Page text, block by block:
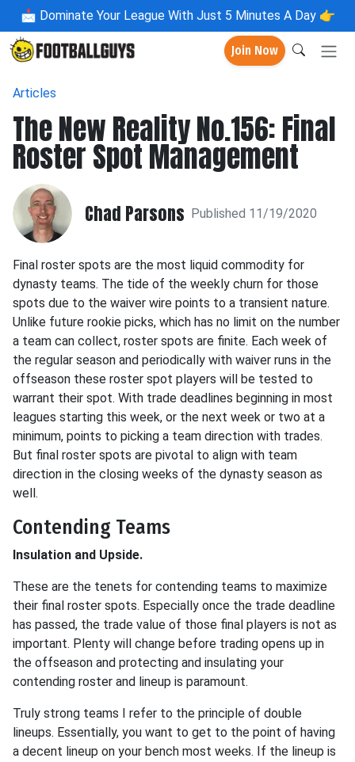
📩 Dominate Your League With Just 5 Minutes A Day 👉
Join Now
Articles
The New Reality No.156: Final
Roster Spot Management
Chad Parsons Published 11/19/2020
Final roster spots are the most liquid commodity for
dynasty teams. The tide of the weekly churn for those
spots due to the waiver wire points to a transient nature.
Unlike future rookie picks, which has no limit on the number
a team can collect, roster spots are finite. Each week of
the regular season and periodically with waiver runs in the
offseason these roster spot players will be tested to
warrant their spot. With trade deadlines beginning in most
leagues starting this week, or the next week or two at a
minimum, points to picking a team direction with trades.
But final roster spots are pivotal to align with team
direction in the closing weeks of the dynasty season as
well.
Contending Teams
Insulation and Upside.
These are the tenets for contending teams to maximize
their final roster spots. Especially once the trade deadline
has passed, the trade value of those final players is not as
important. Plenty will change before trading opens up in
the offseason and protecting and insulating your
contending roster and lineup is paramount.
Truly strong teams I refer to the principle of double
lineups. Essentially, you want to get to the point of having
a decent lineup on your bench most weeks. If the lineup is